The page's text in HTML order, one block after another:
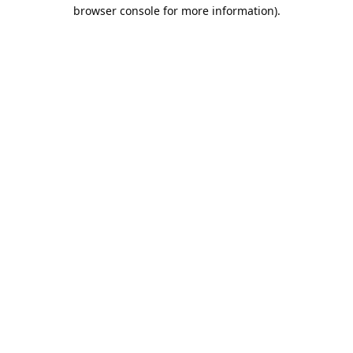
browser console for more information).